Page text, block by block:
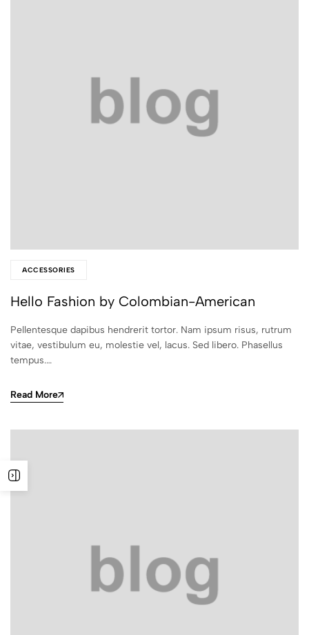
ACCESSORIES
Hello Fashion by Colombian-American
Pellentesque dapibus hendrerit tortor. Nam ipsum risus, rutrum
vitae, vestibulum eu, molestie vel, lacus. Sed libero. Phasellus
tempus.…
Read More